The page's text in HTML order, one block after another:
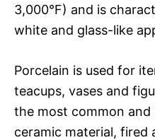
3,000°F) and is
white and glass-like
Porcelain is used for
teacups, vases and
the most common
ceramic material, fired